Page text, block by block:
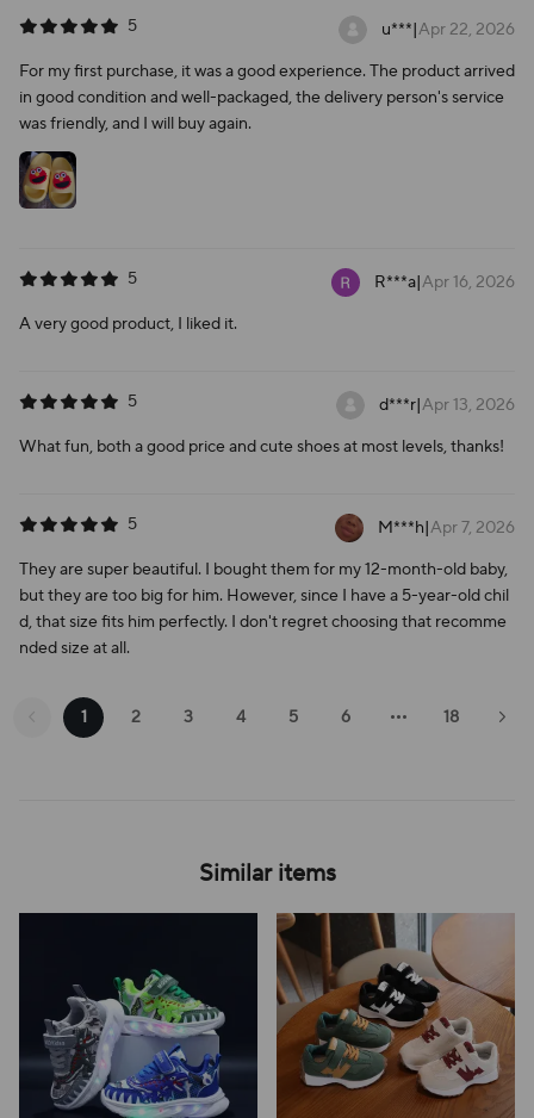
5 u***|Apr 22, 2026
For my first purchase, it was a good experience. The product arrived
in good condition and well-packaged, the delivery person's service
was friendly, and I will buy again.
5 R***a|Apr 16, 2026
A very good product, I liked it.
5 d***r|Apr 13, 2026
What fun, both a good price and cute shoes at most levels, thanks!
5 M***h|Apr 7, 2026
They are super beautiful. I bought them for my 12-month-old baby,
but they are too big for him. However, since I have a 5-year-old chil
d, that size fits him perfectly. I don't regret choosing that recomme
nded size at all.
1 2 3 4 5 6 18
Similar items